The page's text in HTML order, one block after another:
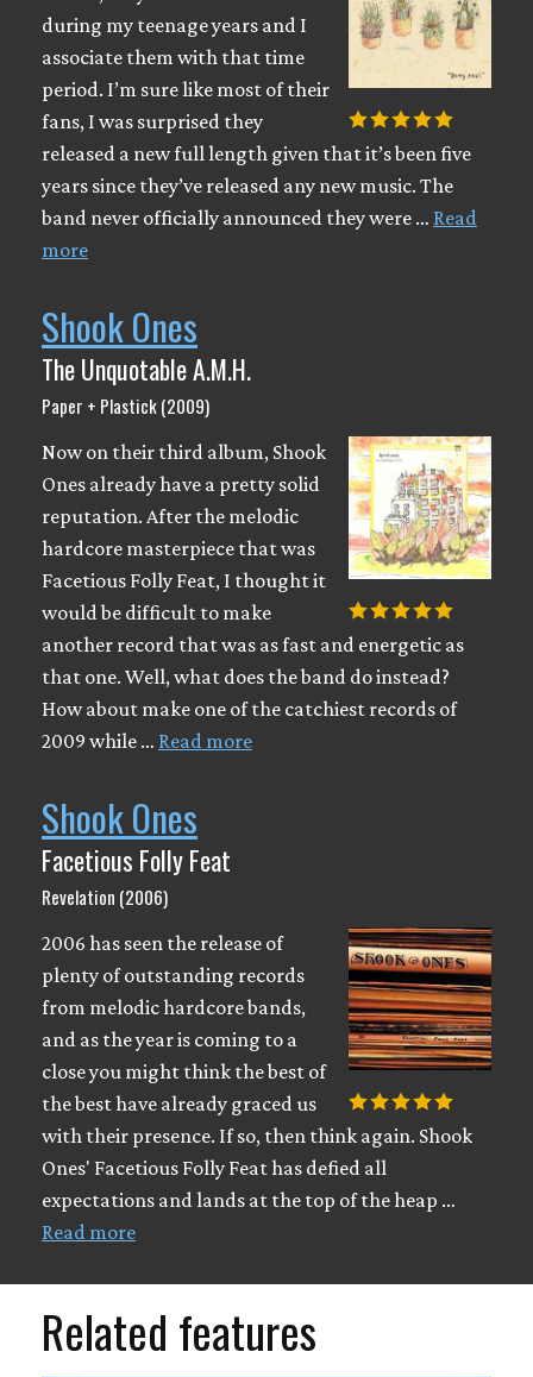
during my teenage years and I
associate them with that time
period. I’m sure like most of their
fans, I was surprised they
released a new full length given that it’s been five
years since they’ve released any new music. The
band never officially announced they were … Read
more
Shook Ones
The Unquotable A.M.H.
Paper + Plastick (2009)
Now on their third album, Shook
Ones already have a pretty solid
reputation. After the melodic
hardcore masterpiece that was
Facetious Folly Feat, I thought it
would be difficult to make
another record that was as fast and energetic as
that one. Well, what does the band do instead?
How about make one of the catchiest records of
2009 while … Read more
Shook Ones
Facetious Folly Feat
Revelation (2006)
2006 has seen the release of
plenty of outstanding records
from melodic hardcore bands,
and as the year is coming to a
close you might think the best of
the best have already graced us
with their presence. If so, then think again. Shook
Ones' Facetious Folly Feat has defied all
expectations and lands at the top of the heap …
Read more
Related features